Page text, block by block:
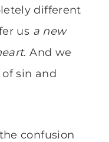
different
us a new
. And we
sin and
confusion